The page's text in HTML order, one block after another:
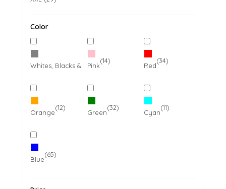
Color
Whites, Blacks & Greys
(65)
Pink
(14)
Red
(34)
Orange
(12)
Green
(32)
Cyan
(11)
Blue
(65)